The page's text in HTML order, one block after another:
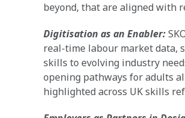
beyond, that are aligned with
Digitisation as an Enabler:
real-time labour market data,
skills to evolving industry
opening pathways for adults
highlighted across UK skills